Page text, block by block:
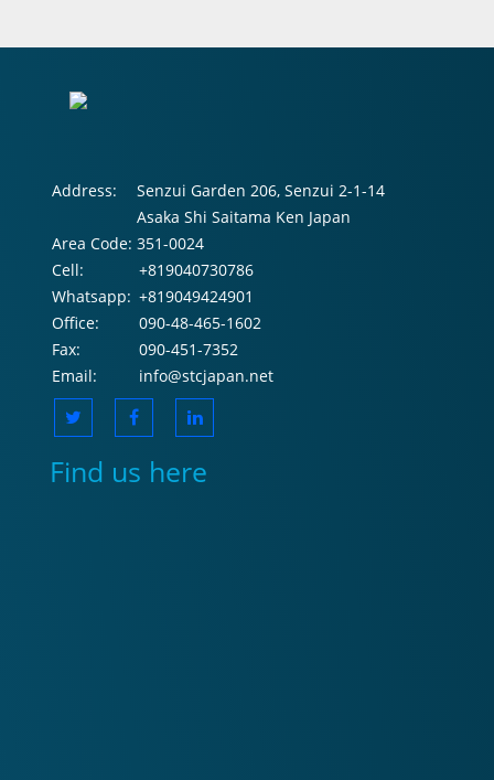
Address:
Senzui Garden 206, Senzui 2-1-14
Asaka Shi Saitama Ken Japan
Area Code: 351-0024
Cell:
+819040730786
Whatsapp: +819049424901
Office:
090-48-465-1602
Fax:
090-451-7352
Email:
info@stcjapan.net
Find us here